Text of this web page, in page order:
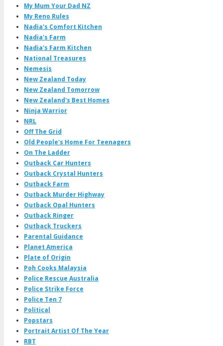
My Mum Your Dad NZ
My Reno Rules
Nadia's Comfort Kitchen
Nadia's Farm
Nadia's Farm Kitchen
National Treasures
Nemesis
New Zealand Today
New Zealand Tomorrow
New Zealand's Best Homes
Ninja Warrior
NRL
Off The Grid
Old People's Home For Teenagers
On The Ladder
Outback Car Hunters
Outback Crystal Hunters
Outback Farm
Outback Murder Highway
Outback Opal Hunters
Outback Ringer
Outback Truckers
Parental Guidance
Planet America
Plate of Origin
Poh Cooks Malaysia
Police Rescue Australia
Police Strike Force
Police Ten 7
Political
Popstars
Portrait Artist Of The Year
RBT